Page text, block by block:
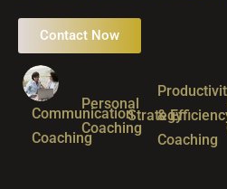
Contact Now
Communication
Coaching
Personal
Coaching
Strategy
&
Coaching